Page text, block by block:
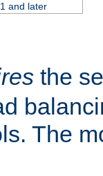
and later
the
The